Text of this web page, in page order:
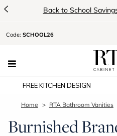
< Back to School
Code: SCHOOL26
FREE KITCHEN DESIGN
Home RTA Bathroom Vanities
Burnished